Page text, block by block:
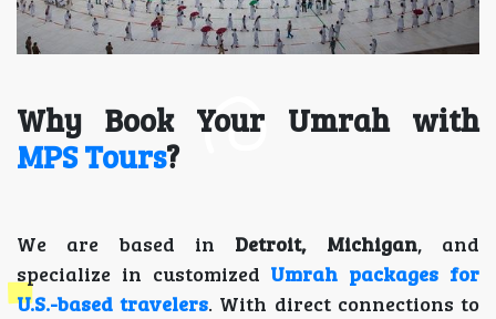
Why Book Your Umrah with
MPS Tours?
We are based in Detroit, Michigan, and
specialize in customized Umrah packages for
U.S.-based travelers. With direct connections to